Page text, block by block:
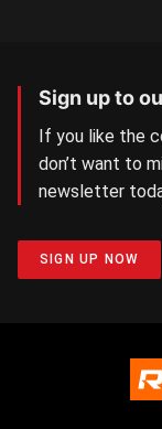
Sign up to
If you like the
don’t want to
newsletter
SIGN UP NOW